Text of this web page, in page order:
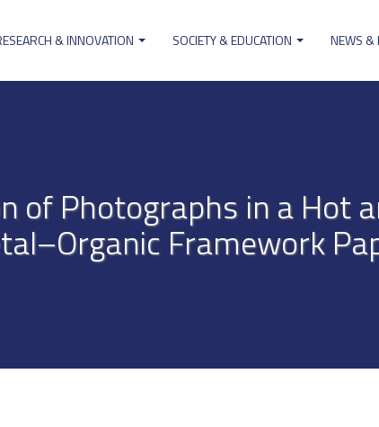
& INNOVATION SOCIETY & EDUCATION NEWS &
of Photographs in a Hot
Framework